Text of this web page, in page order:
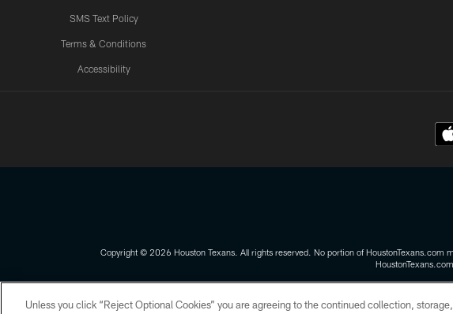
SMS Text Policy
Terms & Conditions
Accessibility
Copyright © 2026 Houston Texans. All rights reserved. No portion of HoustonTexans.com
Unless you click “Reject Optional Cookies” you are agreeing to the continued collection,